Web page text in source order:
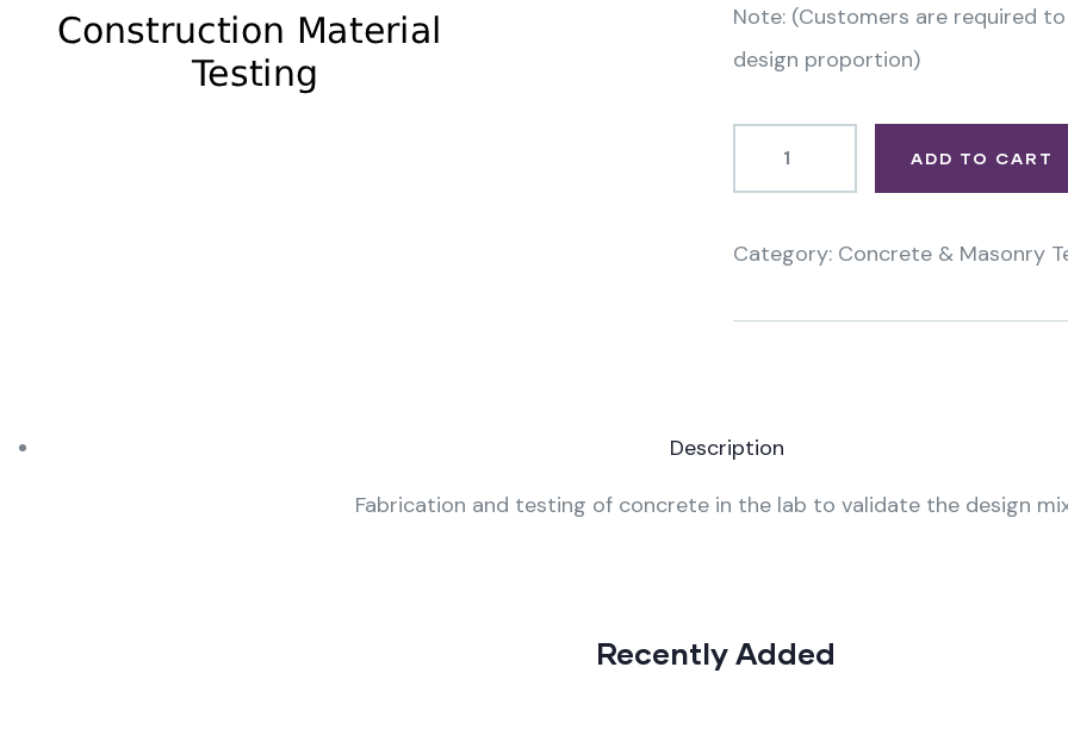
Note: (Customers are required
design proportion)
ADD TO CART
Category: Concrete & Masonry
Description
Fabrication and testing of concrete in the lab to validate the design
Recently Added